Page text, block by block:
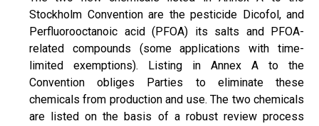
Stockholm Convention are the pesticide Dicofol, and
Perfluorooctanoic acid (PFOA) its salts and PFOA-
related compounds (some applications with time-
limited exemptions). Listing in Annex A to the
Convention obliges Parties to eliminate these
chemicals from production and use. The two chemicals
are listed on the basis of a robust review process